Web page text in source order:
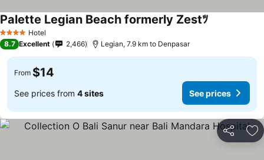
4 Stars Hotel
Palette Legian Beach formerly Zestﾂ
8.7 Excellent 2,466 Legian, 7.9 km to Denpasar
From $14
See prices from 4 sites See prices
Share